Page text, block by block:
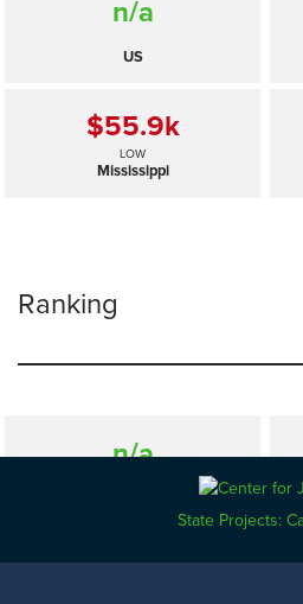
n/a
US
$55.9k
LOW
Mississippi
Ranking
n/a
$55.9k
State Projects: